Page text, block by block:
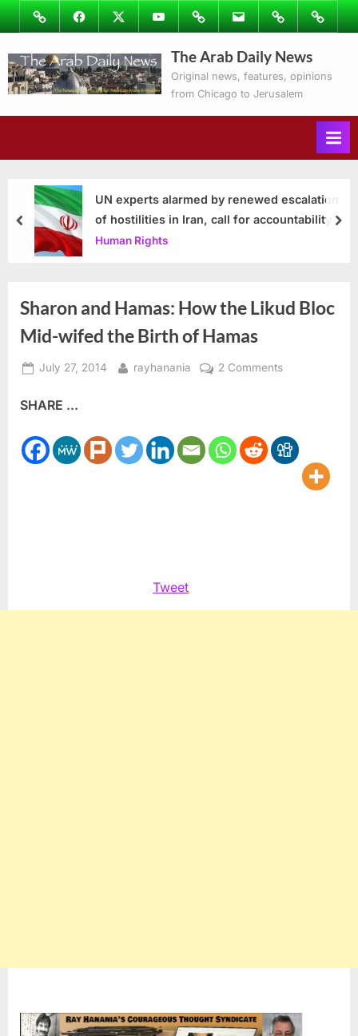
Skip
to
content
ImageFacebookTwitterYoutubePodcastsEmail Subscribe
to
Ray’s
Columns
Contact
The Arab Daily News
Original news, features, opinions
from Chicago to Jerusalem
UN experts alarmed by renewed escalation
of hostilities in Iran, call for accountability
Human Rights
prev
Sharon and Hamas: How the Likud Bloc
Mid-wifed the Birth of Hamas
Posted
July 27, 2014 By
rayhanania 2 Commentson
How
the
Likud
SHARE ...
Tweet